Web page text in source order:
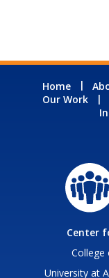
Home
Our Work
Center
College
University at